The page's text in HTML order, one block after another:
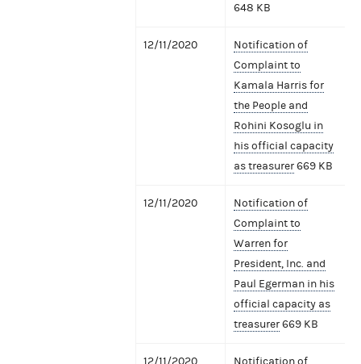
648 KB
12/11/2020
Notification of
Complaint to
Kamala Harris for
the People and
Rohini Kosoglu in
his official capacity
as treasurer669 KB
12/11/2020
Notification of
Complaint to
Warren for
President, Inc. and
Paul Egerman in his
official capacity as
treasurer669 KB
12/11/2020
Notification of